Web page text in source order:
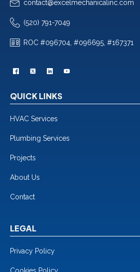
contact@excelmechanicalinc.com
(520) 791-7049
ROC #096704, #096695, #167371
QUICK LINKS
HVAC Services
Plumbing Services
Projects
About Us
Contact
LEGAL
Privacy Policy